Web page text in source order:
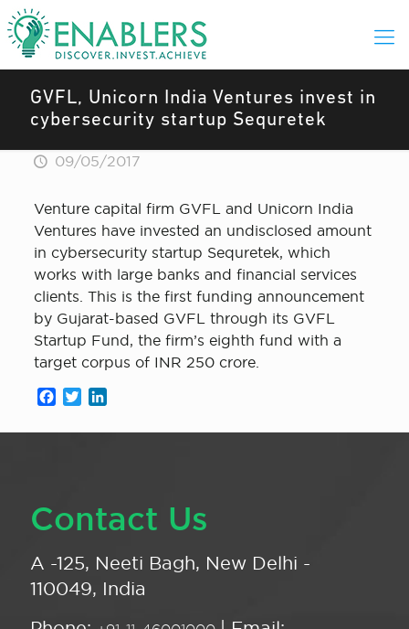
GVFL, Unicorn India Ventures invest in
cybersecurity startup Sequretek
09/05/2017
Venture capital firm GVFL and Unicorn India
Ventures have invested an undisclosed amount
in cybersecurity startup Sequretek, which
works with large banks and financial services
clients. This is the first funding announcement
by Gujarat-based GVFL through its GVFL
Startup Fund, the firm’s eighth fund with a
target corpus of INR 250 crore.
Facebook
Twitter
Contact Us
A -125, Neeti Bagh, New Delhi -
110049, India